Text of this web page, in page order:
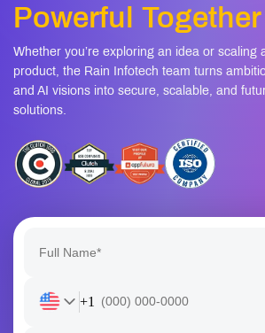
Powerful Together
Whether you’re exploring an idea or scaling
product, the Rain Infotech team turns
and AI visions into secure, scalable, and
solutions.
+1